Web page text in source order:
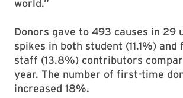
world.”
Donors gave to 493 causes in 29
spikes in both student (11.1%) and
staff (13.8%) contributors
year. The number of first-time
increased 18%.